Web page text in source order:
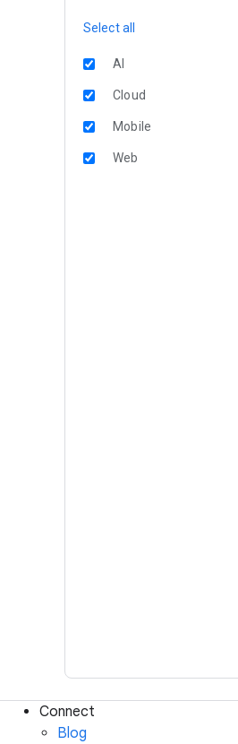
Select all
AI
Cloud
Mobile
Web
Connect
Blog